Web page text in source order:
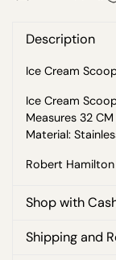
Description
Ice Cream
Ice Cream
Measures 32 CM
Material:
Robert Hamilton
Shop with
Shipping and